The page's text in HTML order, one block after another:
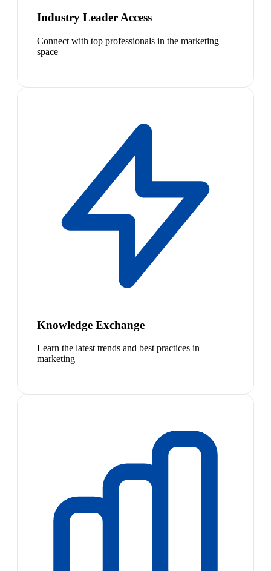
Industry Leader Access
Connect with top professionals in the marketing
space
Knowledge Exchange
Learn the latest trends and best practices in
marketing